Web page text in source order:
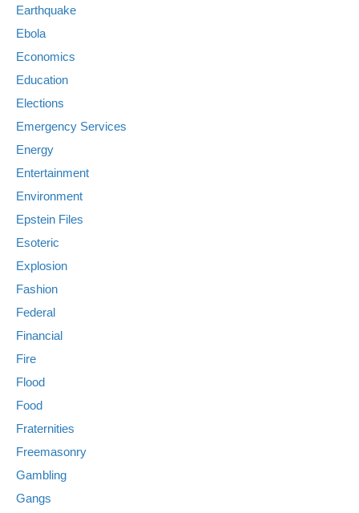
Earthquake
Ebola
Economics
Education
Elections
Emergency Services
Energy
Entertainment
Environment
Epstein Files
Esoteric
Explosion
Fashion
Federal
Financial
Fire
Flood
Food
Fraternities
Freemasonry
Gambling
Gangs